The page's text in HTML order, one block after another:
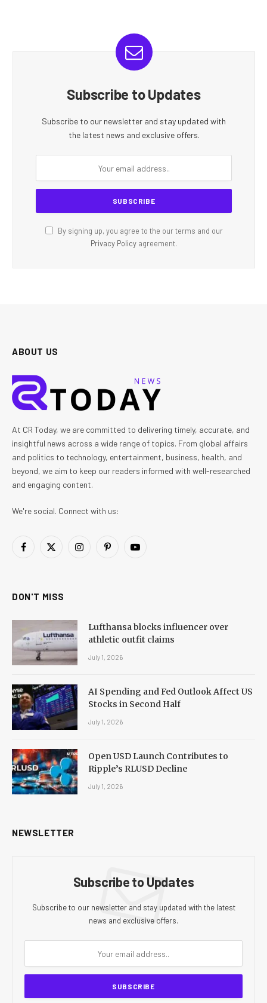
Subscribe to Updates
Subscribe to our newsletter and stay updated with
the latest news and exclusive offers.
By signing up, you agree to the our terms and our
Privacy Policy agreement.
ABOUT US
At CR Today, we are committed to delivering timely, accurate, and
insightful news across a wide range of topics. From global affairs
and politics to technology, entertainment, business, health, and
beyond, we aim to keep our readers informed with well-researched
and engaging content.
We're social. Connect with us:
Facebook
X
InstagramPinterestYouTube
DON'T MISS
Lufthansa blocks influencer over
athletic outfit claims
July 1, 2026
AI Spending and Fed Outlook Affect US
Stocks in Second Half
July 1, 2026
Open USD Launch Contributes to
Ripple’s RLUSD Decline
July 1, 2026
NEWSLETTER
Subscribe to Updates
Subscribe to our newsletter and stay updated with the latest
news and exclusive offers.